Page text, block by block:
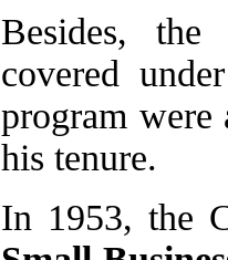
Besides,
covered
program were
his tenure.
In 1953, the